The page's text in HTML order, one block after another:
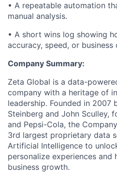
• A repeatable automation
manual analysis.
• A short wins log showing
accuracy, speed, or business
Company Summary:
Zeta Global is a data-
company with a heritage of
leadership. Founded in 2007
Steinberg and John Sculley,
and Pepsi-Cola, the
3rd largest proprietary data
Artificial Intelligence to
personalize experiences and
business growth.